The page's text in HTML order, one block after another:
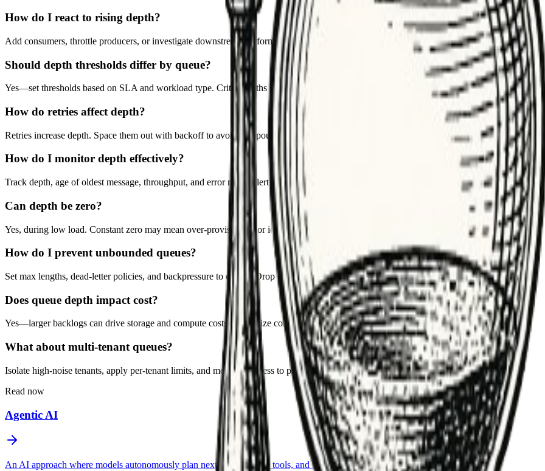
How do I react to rising depth?
Add consumers, throttle producers, or investigate downstream performance. Check for stuck or poison messages.
Should depth thresholds differ by queue?
Yes—set thresholds based on SLA and workload type. Critical paths get tighter limits and alerts.
How do retries affect depth?
Retries increase depth. Space them out with backoff to avoid compounding backlog during incidents.
How do I monitor depth effectively?
Track depth, age of oldest message, throughput, and error rates. Alert on sustained growth, not just transient spikes.
Can depth be zero?
Yes, during low load. Constant zero may mean over-provisioning or idle resources; balance cost vs. latency needs.
How do I prevent unbounded queues?
Set max lengths, dead-letter policies, and backpressure to callers. Drop or reroute low-priority work when overloaded.
Does queue depth impact cost?
Yes—larger backlogs can drive storage and compute costs. Right-size consumers and retention to control spend.
What about multi-tenant queues?
Isolate high-noise tenants, apply per-tenant limits, and monitor fairness to prevent one tenant from starving others.
Read now
Agentic AI
An AI approach where models autonomously plan next steps, choose tools, and iterate toward an objective within guardrails.